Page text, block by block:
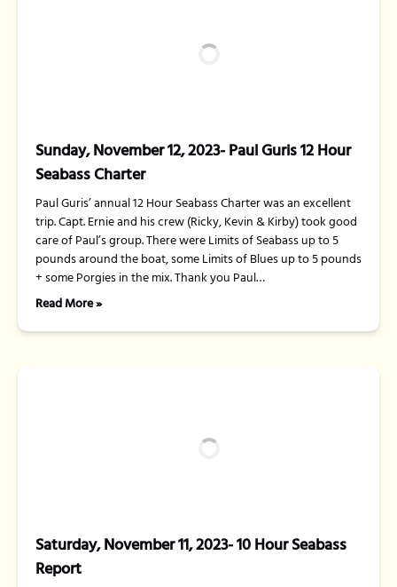
Sunday, November 12, 2023- Paul Guris 12 Hour
Seabass Charter
Paul Guris’ annual 12 Hour Seabass Charter was an excellent
trip. Capt. Ernie and his crew (Ricky, Kevin & Kirby) took good
care of Paul’s group. There were Limits of Seabass up to 5
pounds around the boat, some Limits of Blues up to 5 pounds
+ some Porgies in the mix. Thank you Paul…
Read More »
Saturday, November 11, 2023- 10 Hour Seabass
Report